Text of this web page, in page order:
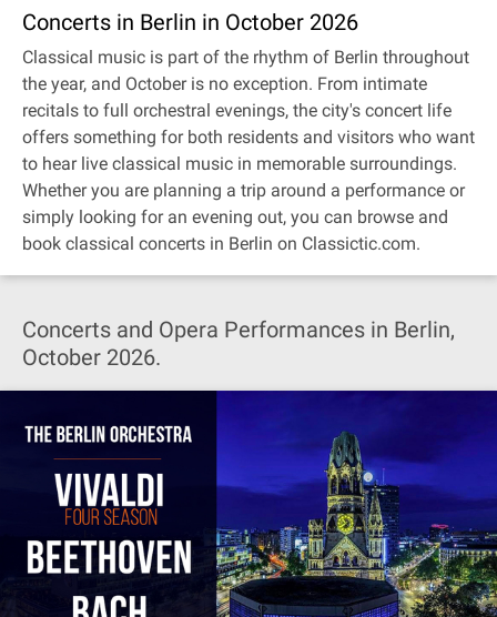
Concerts in Berlin in October 2026
Classical music is part of the rhythm of Berlin throughout
the year, and October is no exception. From intimate
recitals to full orchestral evenings, the city's concert life
offers something for both residents and visitors who want
to hear live classical music in memorable surroundings.
Whether you are planning a trip around a performance or
simply looking for an evening out, you can browse and
book classical concerts in Berlin on Classictic.com.
Concerts and Opera Performances in Berlin,
October 2026.